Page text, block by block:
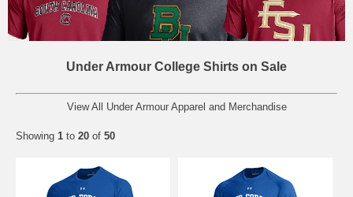
Under Armour College Shirts on Sale
View All Under Armour Apparel and Merchandise
Showing 1 to 20 of 50